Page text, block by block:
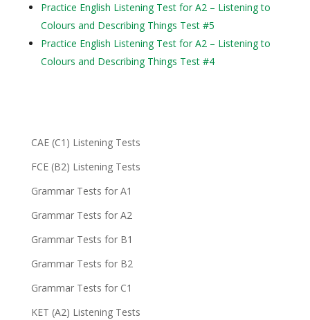
Practice English Listening Test for A2 – Listening to
Colours and Describing Things Test #5
Practice English Listening Test for A2 – Listening to
Colours and Describing Things Test #4
CAE (C1) Listening Tests
FCE (B2) Listening Tests
Grammar Tests for A1
Grammar Tests for A2
Grammar Tests for B1
Grammar Tests for B2
Grammar Tests for C1
KET (A2) Listening Tests